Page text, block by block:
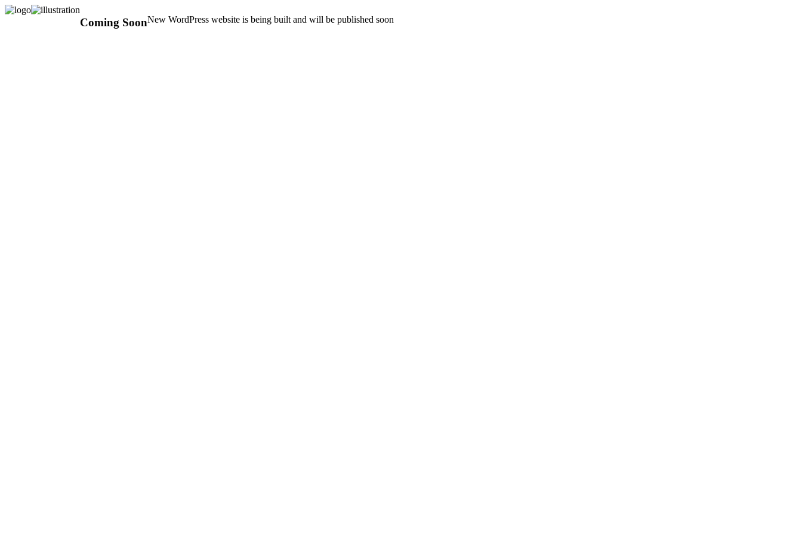
Coming SoonNew WordPress website is being built and will be published soon